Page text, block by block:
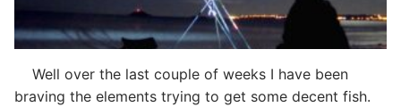
Well over the last couple of weeks I have been
braving the elements trying to get some decent fish.